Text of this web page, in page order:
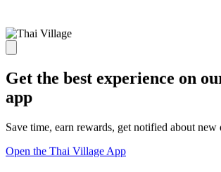
Get the best experience on
app
Save time, earn rewards, get notified about new
Open the Thai Village App